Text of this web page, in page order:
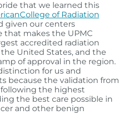
that we learned this
of Radiation
given our centers
that makes the UPMC
accredited radiation
United States, and the
of approval in the region.
for us and
because the validation from
following the highest
the best care possible in
and other benign